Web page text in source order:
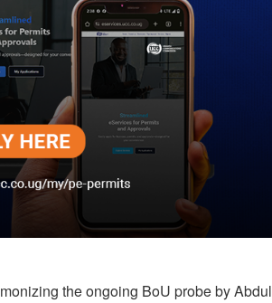
the ongoing BoU probe by Abdul